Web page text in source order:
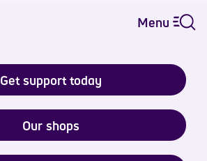
Menu
Get support today
Our shops